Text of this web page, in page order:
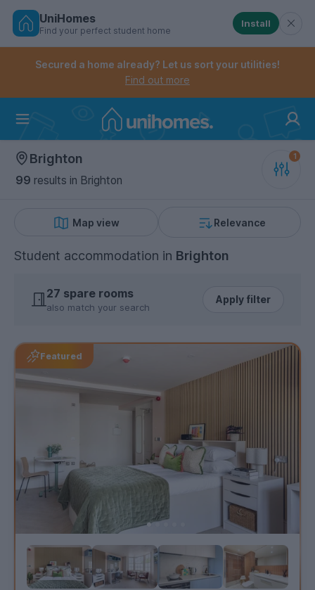
Skip
Controls the mobile navigation menu. When
Controls the mobile account menu. When checked,
UniHomes
Find your perfect student home
Install
Secured a home already? Let us sort your utilities!
Find out more
Brighton
99 results in Brighton
Map view Relevance
Student accommodation in Brighton
27 spare rooms
also match your search
Apply filter
Featured